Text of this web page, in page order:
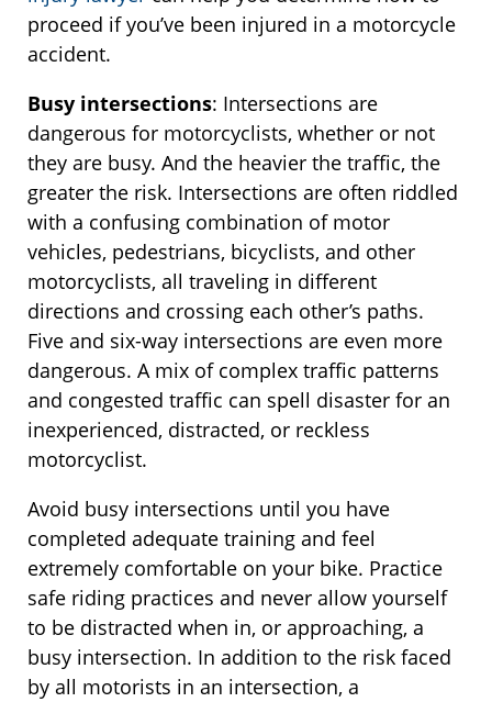
proceed if you’ve been injured in a motorcycle
accident.
Busy intersections: Intersections are
dangerous for motorcyclists, whether or not
they are busy. And the heavier the traffic, the
greater the risk. Intersections are often riddled
with a confusing combination of motor
vehicles, pedestrians, bicyclists, and other
motorcyclists, all traveling in different
directions and crossing each other’s paths.
Five and six-way intersections are even more
dangerous. A mix of complex traffic patterns
and congested traffic can spell disaster for an
inexperienced, distracted, or reckless
motorcyclist.
Avoid busy intersections until you have
completed adequate training and feel
extremely comfortable on your bike. Practice
safe riding practices and never allow yourself
to be distracted when in, or approaching, a
busy intersection. In addition to the risk faced
by all motorists in an intersection, a